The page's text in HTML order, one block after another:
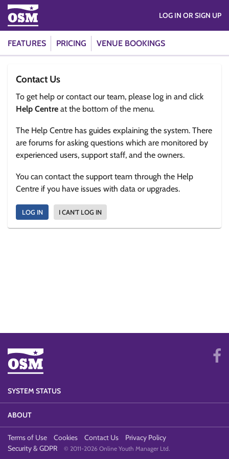
FEATURES PRICING VENUE BOOKINGS
LOG IN OR SIGN UP
Contact Us
To get help or contact our team, please log in and click
Help Centre at the bottom of the menu.
The Help Centre has guides explaining the system. There
are forums for asking questions which are monitored by
experienced users, support staff, and the owners.
You can contact the support team through the Help
Centre if you have issues with data or upgrades.
LOG IN I CAN'T LOG IN
SYSTEM STATUS
ABOUT
Terms of Use Cookies Contact Us
Privacy Policy
Security & GDPR
© 2011-2026 Online Youth Manager Ltd.